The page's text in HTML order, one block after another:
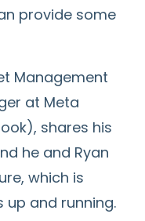
provide some
Management
at Meta
shares his
he and Ryan
which is
and running.